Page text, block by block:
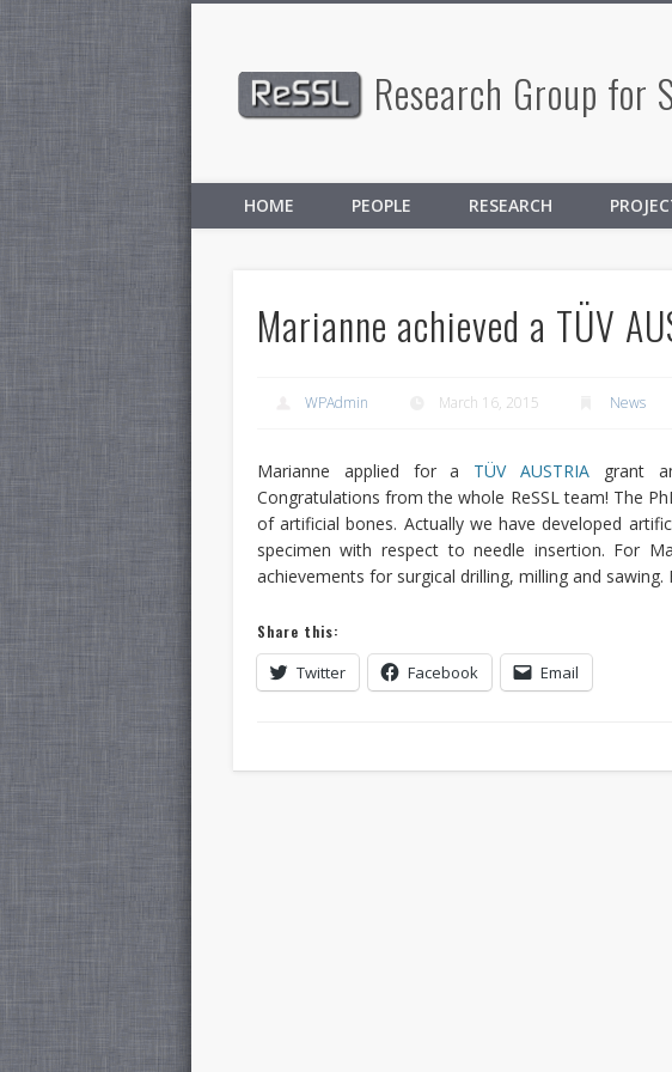
Research Group for
HOME PEOPLE RESEARCH
Marianne achieved a TÜV
WPAdmin March 16, 2015 News
Marianne applied for a TÜV AUSTRIA grant
Congratulations from the whole ReSSL team! The
of artificial bones. Actually we have developed
specimen with respect to needle insertion. For
achievements for surgical drilling, milling and sawing.
Share this:
Twitter Facebook Email